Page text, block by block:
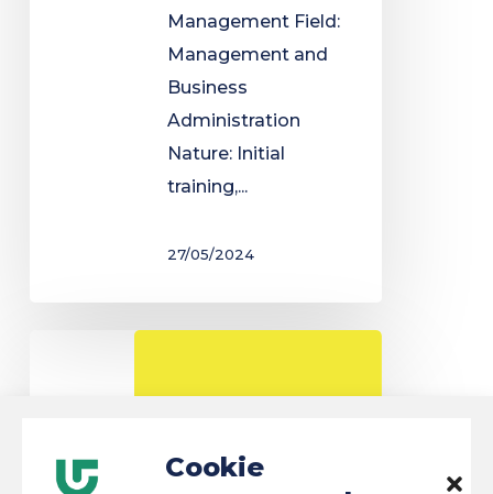
Cookie
Management Field:
Management and
Business
Administration
Nature: Initial
training,...
27/05/2024